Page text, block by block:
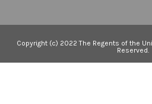
Copyright (c) 2022 The Regents of the
Reserved.